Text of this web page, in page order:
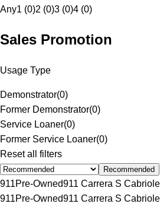
Any1 (0)2 (0)3 (0)4 (0)
Sales Promotion
Usage Type
Demonstrator(0)
Former Demonstrator(0)
Service Loaner(0)
Former Service Loaner(0)
Reset all filters
Recommended
911Pre-Owned911 Carrera S
911Pre-Owned911 Carrera S